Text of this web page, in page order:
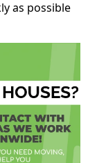
as possible